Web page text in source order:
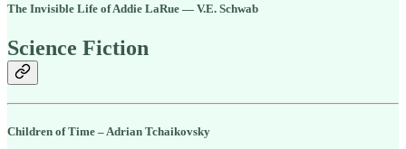
The Invisible Life of Addie LaRue — V.E. Schwab
Science Fiction
Children of Time – Adrian Tchaikovsky